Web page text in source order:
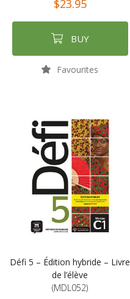
$23.95
BUY
Favourites
Défi 5 – Édition hybride – Livre
de l’élève
(MDL052)